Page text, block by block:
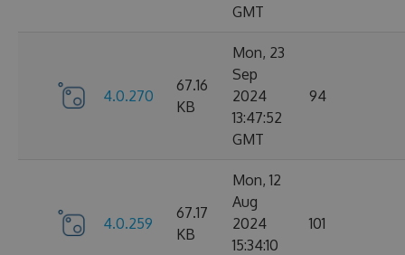
GMT
4.0.270
67.16
KB
Mon, 23
Sep
2024
13:47:52
GMT
94
4.0.259
67.17
KB
Mon, 12
Aug
2024
15:34:10
101